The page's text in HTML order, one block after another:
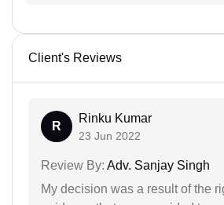
Client's Reviews
R
Rinku Kumar
23 Jun 2022
Review By: Adv. Sanjay Singh
My decision was a result of the